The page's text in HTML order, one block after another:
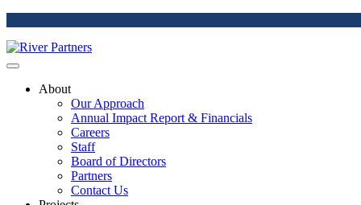
About
Our Approach
Annual Impact Report & Financials
Careers
Staff
Board of Directors
Partners
Contact Us